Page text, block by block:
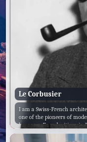
Le Corbusier
I am a Swiss-French
one of the pioneers of
became a French citizen in
conditions for the